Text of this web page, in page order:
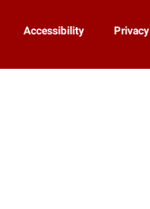
Accessibility Privacy